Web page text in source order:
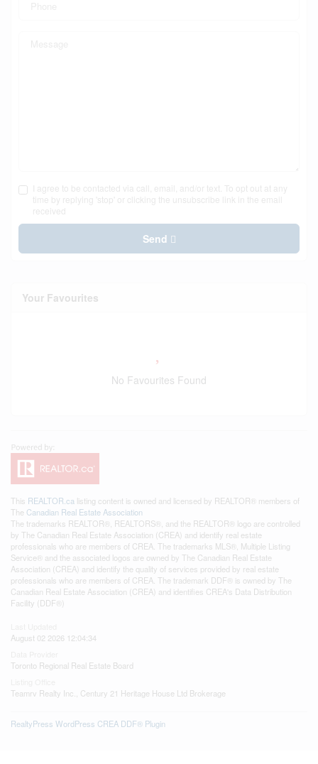
I agree to be contacted via call, email, and/or text. To opt out at any
time by replying 'stop' or clicking the unsubscribe link in the email
received
Send
Your Favourites
No Favourites Found
This REALTOR.ca listing content is owned and licensed by REALTOR® members of
The Canadian Real Estate Association
The trademarks REALTOR®, REALTORS®, and the REALTOR® logo are controlled
by The Canadian Real Estate Association (CREA) and identify real estate
professionals who are members of CREA. The trademarks MLS®, Multiple Listing
Service® and the associated logos are owned by The Canadian Real Estate
Association (CREA) and identify the quality of services provided by real estate
professionals who are members of CREA. The trademark DDF® is owned by The
Canadian Real Estate Association (CREA) and identifies CREA's Data Distribution
Facility (DDF®)
August 02 2026 12:04:34
Toronto Regional Real Estate Board
Teamrv Realty Inc., Century 21 Heritage House Ltd Brokerage
RealtyPress WordPress CREA DDF® Plugin